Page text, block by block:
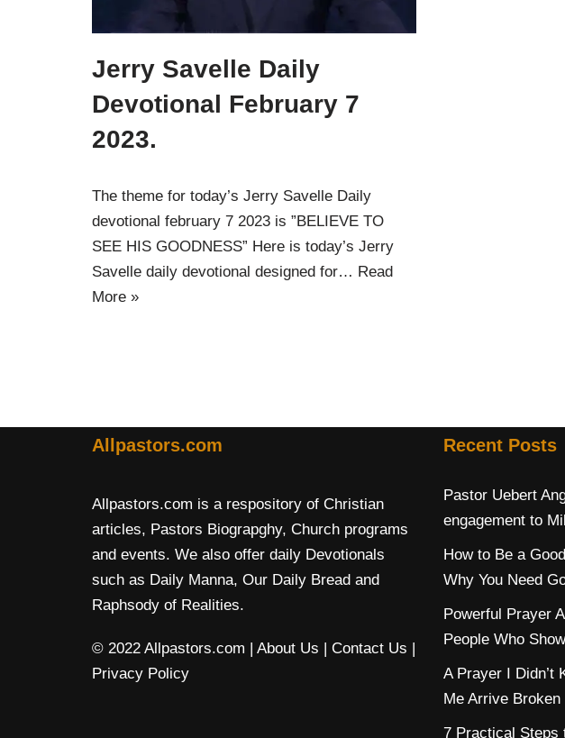
Jerry Savelle Daily
Devotional February 7
2023.
The theme for today’s Jerry Savelle Daily
devotional february 7 2023 is ”BELIEVE TO
SEE HIS GOODNESS” Here is today’s Jerry
Savelle daily devotional designed for… Read
More »
Allpastors.com
Allpastors.com is a respository of Christian
articles, Pastors Biograpghy, Church programs
and events. We also offer daily Devotionals
such as Daily Manna, Our Daily Bread and
Raphsody of Realities.
© 2022 Allpastors.com | About Us | Contact Us |
Privacy Policy
Recent Posts
Pastor Uebert
engagement to
How to Be a
Why You Need
Powerful Prayer
People Who
A Prayer I Didn’t
Me Arrive Broken
7 Practical Steps